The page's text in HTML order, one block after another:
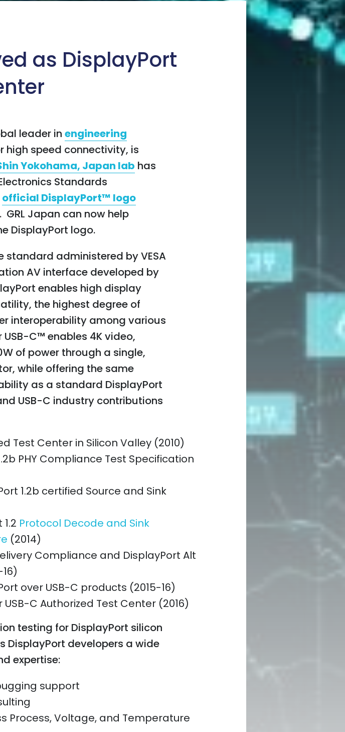
as DisplayPort
leader inengineering
high speed connectivity, is
Yokohama, Japan lab has
Standards
official DisplayPort™ logo
. GRL Japan can now help
DisplayPort logo.
standard administered by VESA
AV interface developed by
enables high display
the highest degree of
interoperability among various
C™ enables 4K video,
of power through a single,
while offering the same
as a standard DisplayPort
USB-C industry contributions
Test Center in Silicon Valley (2010)
PHY Compliance Test Specification
1.2b certified Source and Sink
Protocol Decode and Sink
(2014)
Compliance and DisplayPort Alt
over USB-C products (2015-16)
USB-C Authorized Test Center (2016)
testing for DisplayPort silicon
DisplayPort developers a wide
expertise:
support
Process, Voltage, and Temperature